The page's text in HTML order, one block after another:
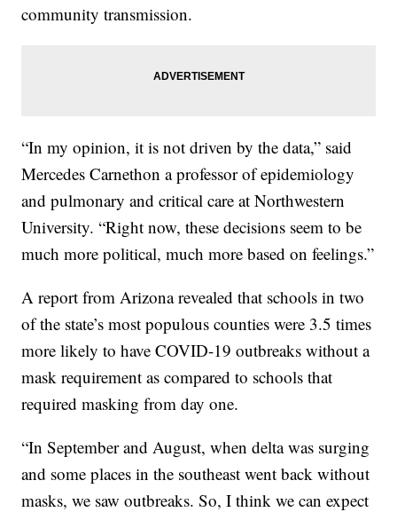
community transmission.
“In my opinion, it is not driven by the data,” said
Mercedes Carnethon a professor of epidemiology
and pulmonary and critical care at Northwestern
University. “Right now, these decisions seem to be
much more political, much more based on feelings.”
A report from Arizona revealed that schools in two
of the state’s most populous counties were 3.5 times
more likely to have COVID-19 outbreaks without a
mask requirement as compared to schools that
required masking from day one.
“In September and August, when delta was surging
and some places in the southeast went back without
masks, we saw outbreaks. So, I think we can expect